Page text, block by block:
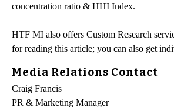
concentration ratio & HHI Index.
HTF MI also offers Custom Research
for reading this article; you can also get
Media Relations Contact
Craig Francis
PR & Marketing Manager